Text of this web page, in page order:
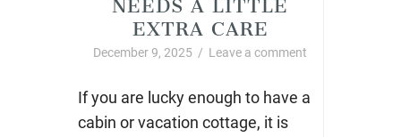
EXTRA CARE
December 9, 2025 / Leave a comment
If you are lucky enough to have a
cabin or vacation cottage, it is